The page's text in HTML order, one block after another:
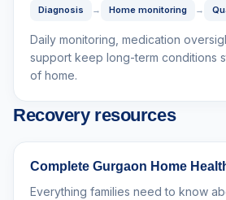
Diagnosis → Home monitoring →
Daily monitoring, medication
support keep long-term conditions
of home.
Recovery resources
Complete Gurgaon Home
Everything families need to know